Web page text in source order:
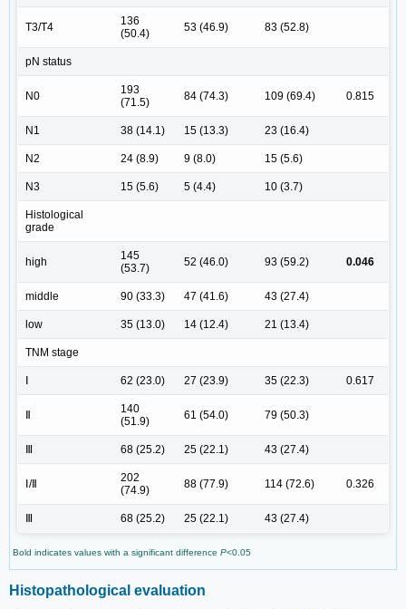
T3/T4
136
(50.4)
53 (46.9) 83 (52.8)
pN status
N0
193
(71.5)
84 (74.3) 109 (69.4) 0.815
N1 38 (14.1) 15 (13.3) 23 (16.4)
N2 24 (8.9) 9 (8.0) 15 (5.6)
N3 15 (5.6) 5 (4.4) 10 (3.7)
Histological
grade
high
145
(53.7)
52 (46.0) 93 (59.2) 0.046
middle 90 (33.3) 47 (41.6) 43 (27.4)
low 35 (13.0) 14 (12.4) 21 (13.4)
TNM stage
62 (23.0) 27 (23.9) 35 (22.3) 0.617
140
(51.9)
61 (54.0) 79 (50.3)
68 (25.2) 25 (22.1) 43 (27.4)
Ⅰ/Ⅱ
202
(74.9)
88 (77.9) 114 (72.6) 0.326
68 (25.2) 25 (22.1) 43 (27.4)
Bold indicates values with a significant difference P<0.05
Histopathological evaluation